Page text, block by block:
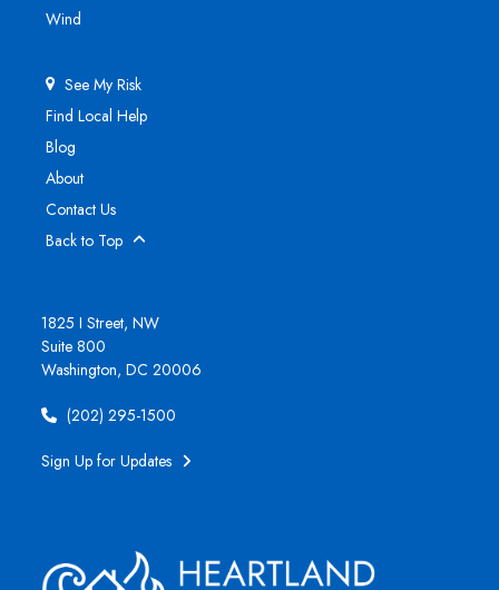
Wind
See My Risk
Find Local Help
Blog
About
Contact Us
Back to Top
1825 I Street, NW
Suite 800
Washington, DC 20006
(202) 295-1500
Sign Up for Updates